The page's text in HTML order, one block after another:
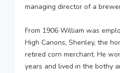
managing director of a
From 1906 William was
High Canons, Shenley, the
retired corn merchant. He
years and lived in the bothy